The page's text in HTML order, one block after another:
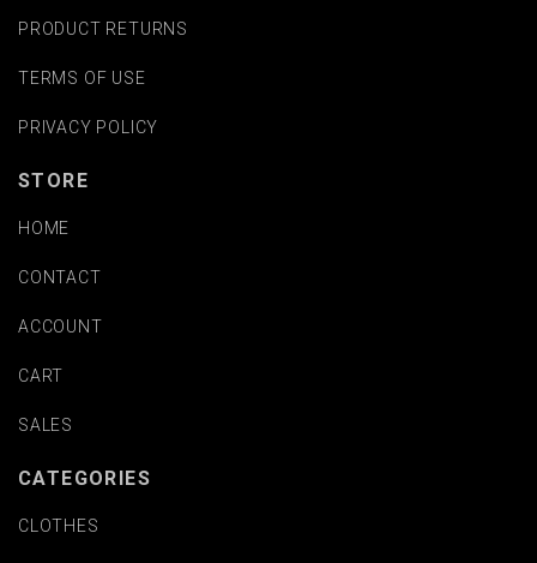
PRODUCT RETURNS
TERMS OF USE
PRIVACY POLICY
STORE
HOME
CONTACT
ACCOUNT
CART
SALES
CATEGORIES
CLOTHES